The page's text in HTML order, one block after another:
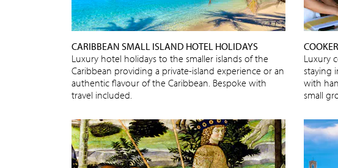
CARIBBEAN SMALL ISLAND HOTEL HOLIDAYS
Luxury hotel holidays to the smaller islands of the
Caribbean providing a private-island experience or an
authentic flavour of the Caribbean. Bespoke with
travel included.
Luxury
staying
with
small